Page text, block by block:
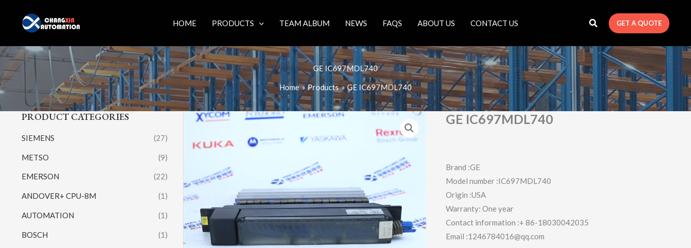
content
HOME PRODUCTS TEAM ALBUM NEWS FAQS ABOUT US CONTACT US GET A QUOTE
GE IC697MDL740
Home Products GE IC697MDL740
PRODUCT CATEGORIES
SIEMENS (27)
METSO (9)
EMERSON (22)
ANDOVER+ CPU-8M (1)
AUTOMATION (1)
BOSCH (1)
GE IC697MDL740
Brand :GE
Model number :IC697MDL740
Origin :USA
Warranty: One year
Contact information :+ 86-18030042035
Email :1246784016@qq.com